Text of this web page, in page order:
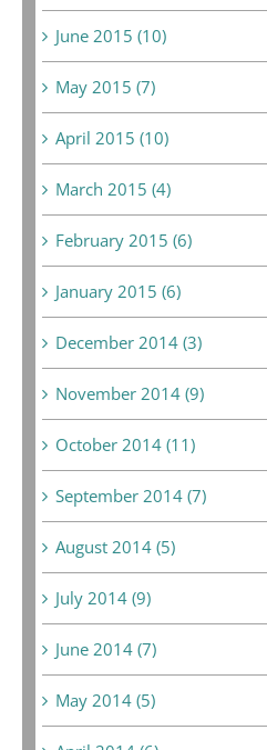
June 2015 (10)
May 2015 (7)
April 2015 (10)
March 2015 (4)
February 2015 (6)
January 2015 (6)
December 2014 (3)
November 2014 (9)
October 2014 (11)
September 2014 (7)
August 2014 (5)
July 2014 (9)
June 2014 (7)
May 2014 (5)